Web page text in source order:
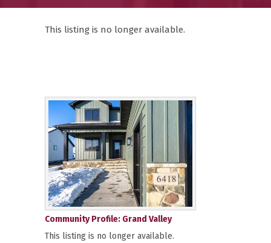
This listing is no longer available.
Community Profile: Grand Valley
This listing is no longer available.